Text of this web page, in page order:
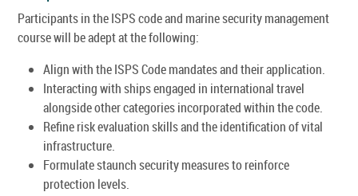
Participants in the ISPS code and marine security management
course will be adept at the following:
Align with the ISPS Code mandates and their application.
Interacting with ships engaged in international travel
alongside other categories incorporated within the code.
Refine risk evaluation skills and the identification of vital
infrastructure.
Formulate staunch security measures to reinforce
protection levels.